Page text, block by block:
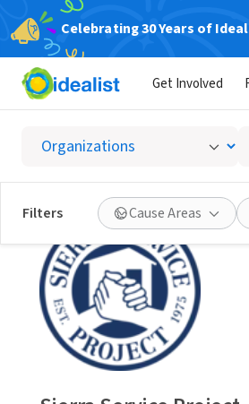
Celebrating 30 Years of
Get Involved
Filters Cause Areas